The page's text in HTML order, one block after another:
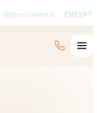
@neoladental ENESPT